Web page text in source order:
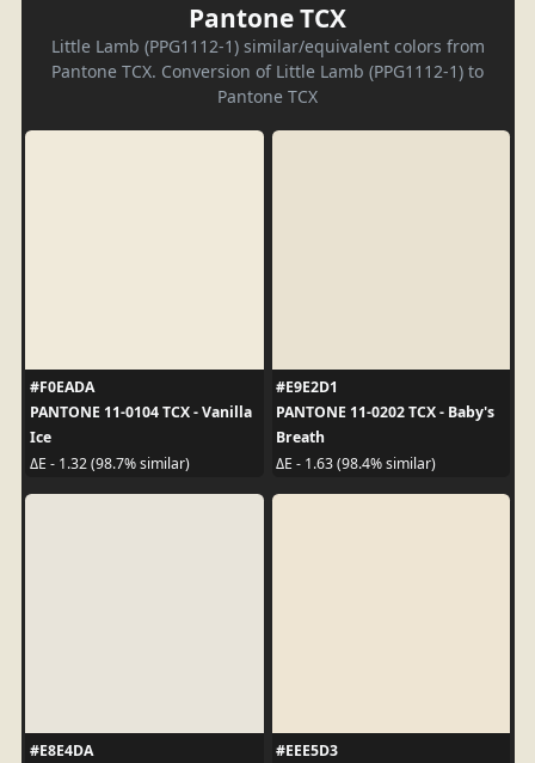
Pantone TCX
Little Lamb (PPG1112-1) similar/equivalent colors from
Pantone TCX. Conversion of Little Lamb (PPG1112-1) to
Pantone TCX
#F0EADA
PANTONE 11-0104 TCX - Vanilla
Ice
ΔE - 1.32 (98.7% similar)
#E9E2D1
PANTONE 11-0202 TCX - Baby's
Breath
ΔE - 1.63 (98.4% similar)
#E8E4DA
#EEE5D3